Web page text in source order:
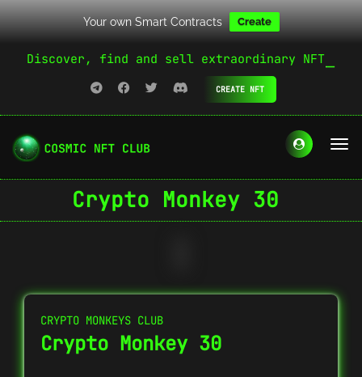
Your own Smart Contracts Create
Discover, find and sell extraordinary NFT
CREATE NFT
Crypto Monkey 30
CRYPTO MONKEYS CLUB
Crypto Monkey 30